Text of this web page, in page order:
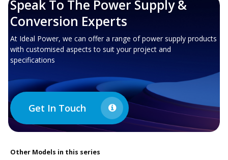
Speak To The Power Supply &
Conversion Experts
At Ideal Power, we can offer a range of power supply products
with customised aspects to suit your project and
specifications
Get In Touch
Other Models in this series